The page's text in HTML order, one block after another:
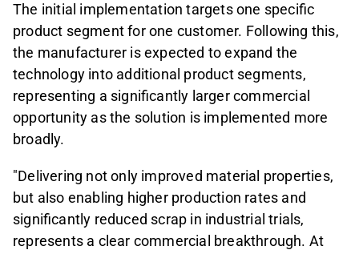
The initial implementation targets one specific
product segment for one customer. Following this,
the manufacturer is expected to expand the
technology into additional product segments,
representing a significantly larger commercial
opportunity as the solution is implemented more
broadly.
"Delivering not only improved material properties,
but also enabling higher production rates and
significantly reduced scrap in industrial trials,
represents a clear commercial breakthrough. At